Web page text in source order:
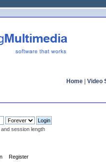
Home Video
session length
Register